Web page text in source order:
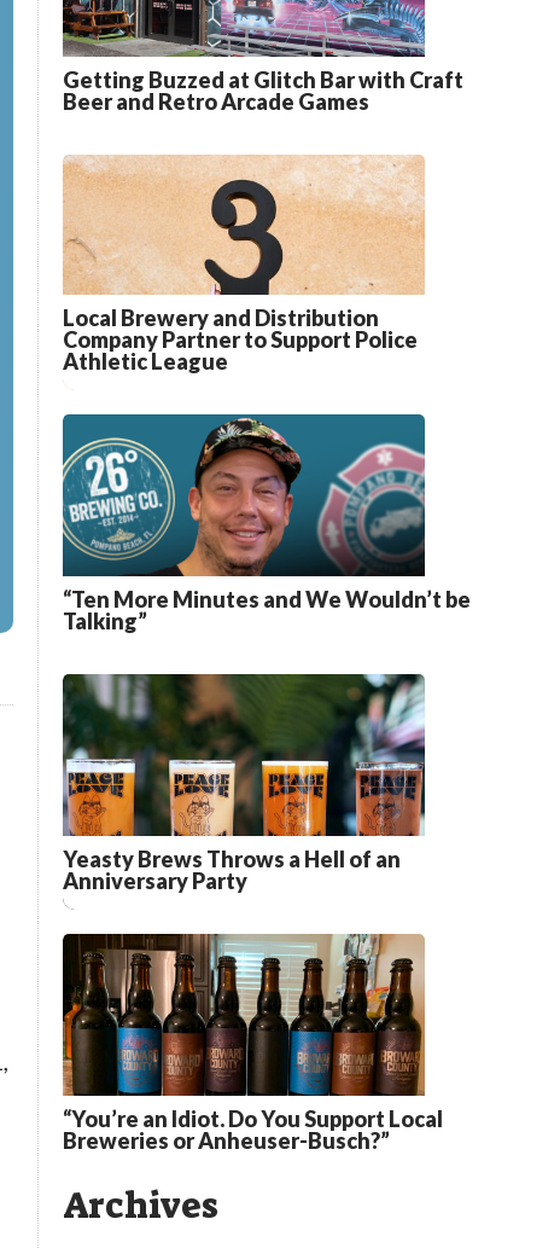
Getting Buzzed at Glitch Bar with Craft
Beer and Retro Arcade Games
Local Brewery and Distribution
Company Partner to Support Police
Athletic League
“Ten More Minutes and We Wouldn’t be
Talking”
Yeasty Brews Throws a Hell of an
Anniversary Party
“You’re an Idiot. Do You Support Local
Breweries or Anheuser-Busch?”
Archives